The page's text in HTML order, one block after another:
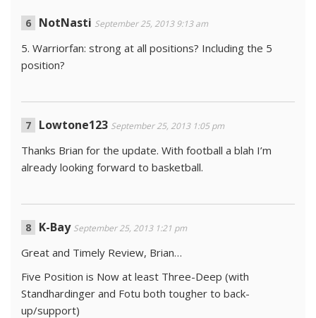
NotNasti September 25, 2013 9:13 am
5. Warriorfan: strong at all positions? Including the 5
position?
Lowtone123 September 25, 2013 1:05 pm
Thanks Brian for the update. With football a blah I’m
already looking forward to basketball.
K-Bay September 25, 2013 1:21 pm
Great and Timely Review, Brian…
Five Position is Now at least Three-Deep (with
Standhardinger and Fotu both tougher to back-
up/support)